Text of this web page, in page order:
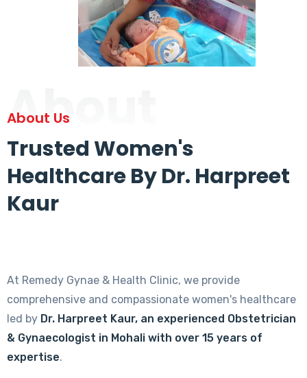
About
About Us
Trusted Women's
Healthcare By Dr. Harpreet
Kaur
At Remedy Gynae & Health Clinic, we provide
comprehensive and compassionate women's healthcare
led by Dr. Harpreet Kaur, an experienced Obstetrician
& Gynaecologist in Mohali with over 15 years of
expertise.